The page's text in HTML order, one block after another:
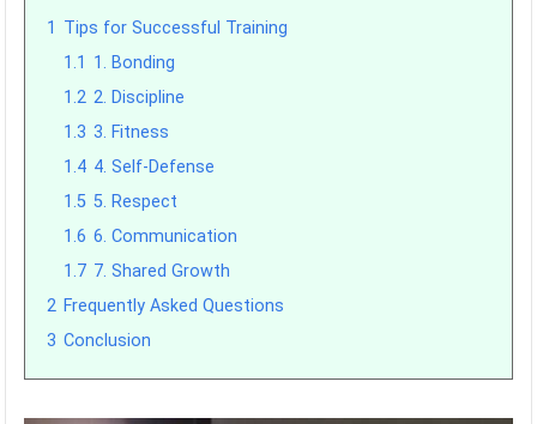
1 Tips for Successful Training
1.1 1. Bonding
1.2 2. Discipline
1.3 3. Fitness
1.4 4. Self-Defense
1.5 5. Respect
1.6 6. Communication
1.7 7. Shared Growth
2 Frequently Asked Questions
3 Conclusion